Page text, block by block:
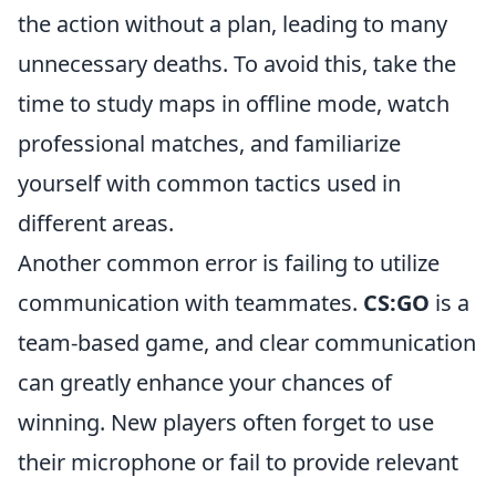
the action without a plan, leading to many
unnecessary deaths. To avoid this, take the
time to study maps in offline mode, watch
professional matches, and familiarize
yourself with common tactics used in
different areas.
Another common error is failing to utilize
communication with teammates. CS:GO is a
team-based game, and clear communication
can greatly enhance your chances of
winning. New players often forget to use
their microphone or fail to provide relevant